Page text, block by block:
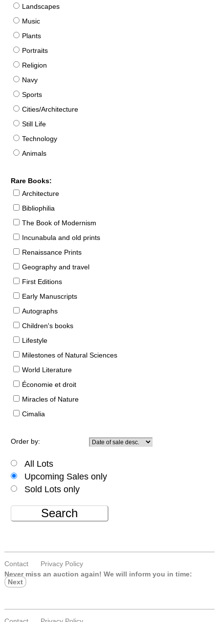
Landscapes
Music
Plants
Portraits
Religion
Navy
Sports
Cities/Architecture
Still Life
Technology
Animals
Rare Books:
Architecture
Bibliophilia
The Book of Modernism
Incunabula and old prints
Renaissance Prints
Geography and travel
First Editions
Early Manuscripts
Autographs
Children's books
Lifestyle
Milestones of Natural Sciences
World Literature
Économie et droit
Miracles of Nature
Cimalia
Order by:
All Lots
Upcoming Sales only
Sold Lots only
Search
Contact
Privacy Policy
Never miss an auction again! We will inform you in time:
Next